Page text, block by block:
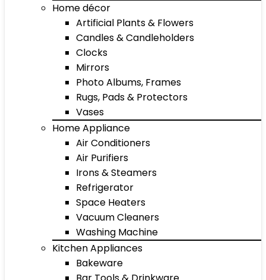
Home décor
Artificial Plants & Flowers
Candles & Candleholders
Clocks
Mirrors
Photo Albums, Frames
Rugs, Pads & Protectors
Vases
Home Appliance
Air Conditioners
Air Purifiers
Irons & Steamers
Refrigerator
Space Heaters
Vacuum Cleaners
Washing Machine
Kitchen Appliances
Bakeware